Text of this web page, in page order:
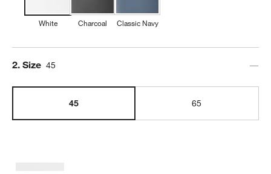
White Charcoal Classic Navy
Step
2. Size 45
45 65